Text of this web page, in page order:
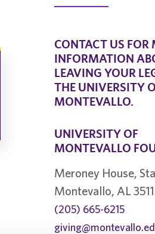
CONTACT US FOR
INFORMATION
LEAVING YOUR
THE UNIVERSITY
MONTEVALLO.
UNIVERSITY OF
MONTEVALLO
Meroney House,
Montevallo, AL
(205) 665-6215